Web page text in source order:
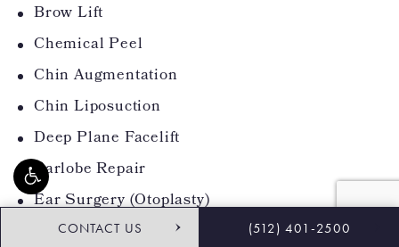
Brow Lift
Chemical Peel
Chin Augmentation
Chin Liposuction
Deep Plane Facelift
Earlobe Repair
Ear Surgery (Otoplasty)
Eyelid Surgery (Blepharoplasty)
CONTACT US (512) 401-2500